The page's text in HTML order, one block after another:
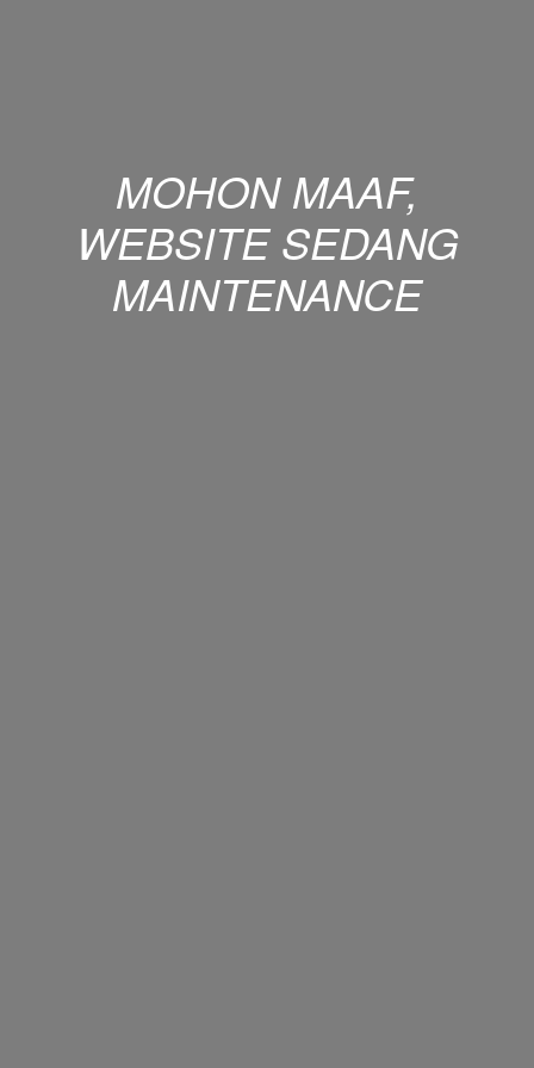
MOHON MAAF,
WEBSITE SEDANG
MAINTENANCE